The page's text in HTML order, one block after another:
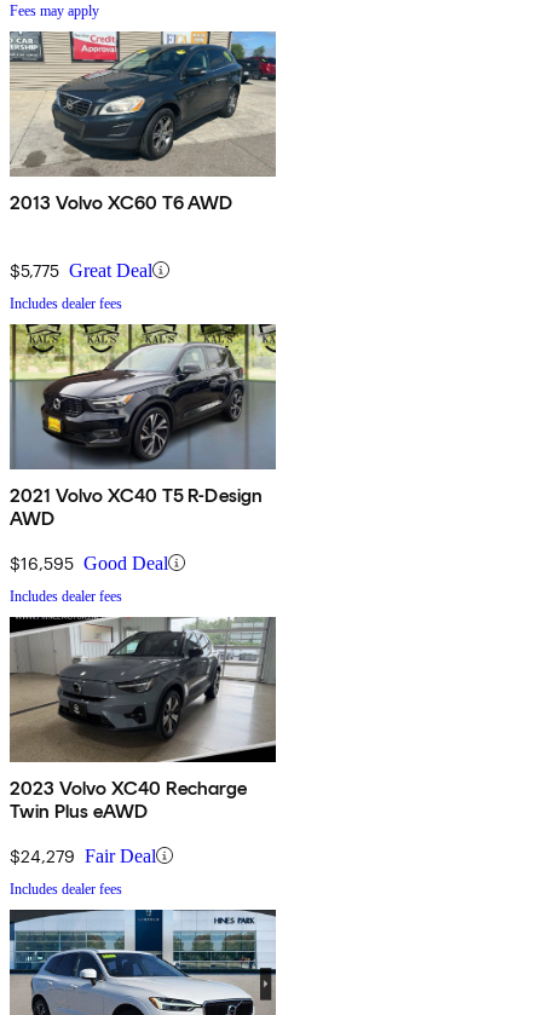
Fees may apply
2013 Volvo XC60 T6 AWD
$5,775 Great Deal
Includes dealer fees
2021 Volvo XC40 T5 R-Design
AWD
$16,595 Good Deal
Includes dealer fees
2023 Volvo XC40 Recharge
Twin Plus eAWD
$24,279 Fair Deal
Includes dealer fees